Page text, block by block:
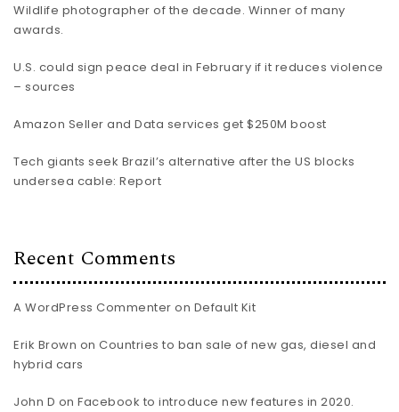
Wildlife photographer of the decade. Winner of many
awards.
U.S. could sign peace deal in February if it reduces violence
– sources
Amazon Seller and Data services get $250M boost
Tech giants seek Brazil’s alternative after the US blocks
undersea cable: Report
Recent Comments
A WordPress Commenter on Default Kit
Erik Brown on Countries to ban sale of new gas, diesel and
hybrid cars
John D on Facebook to introduce new features in 2020.